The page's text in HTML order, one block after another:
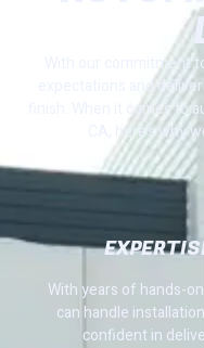
With our commitment
expectations and
finish. When it comes to
CA, here’s why
With years of hands-
can handle
confident in